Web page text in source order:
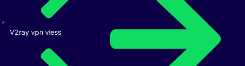
V2ray vpn vless